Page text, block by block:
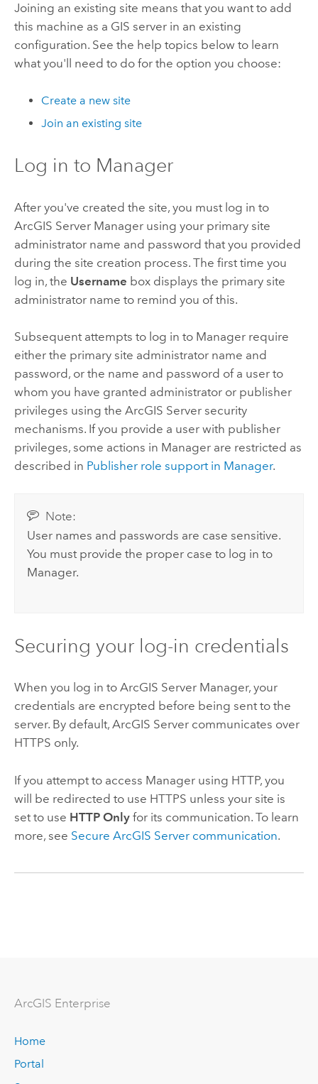
Joining an existing site means that you want to add
this machine as a GIS server in an existing
configuration. See the help topics below to learn
what you'll need to do for the option you choose:
Create a new site
Join an existing site
Log in to Manager
After you've created the site, you must log in to
ArcGIS Server Manager using your primary site
administrator name and password that you provided
during the site creation process. The first time you
log in, the Username box displays the primary site
administrator name to remind you of this.
Subsequent attempts to log in to Manager require
either the primary site administrator name and
password, or the name and password of a user to
whom you have granted administrator or publisher
privileges using the ArcGIS Serversecurity
mechanisms. If you provide a user with publisher
privileges, some actions in Manager are restricted as
described in Publisher role support in Manager.
Note:
User names and passwords are case sensitive.
You must provide the proper case to log in to
Manager.
Securing your log-in credentials
When you log in to ArcGIS Server Manager, your
credentials are encrypted before being sent to the
server. By default, ArcGIS Server communicates over
HTTPS only.
If you attempt to access Manager using HTTP, you
will be redirected to use HTTPS unless your site is
set to use HTTP Onlyfor its communication. To learn
more, see Secure ArcGIS Server communication.
ArcGIS Enterprise
Home
Portal